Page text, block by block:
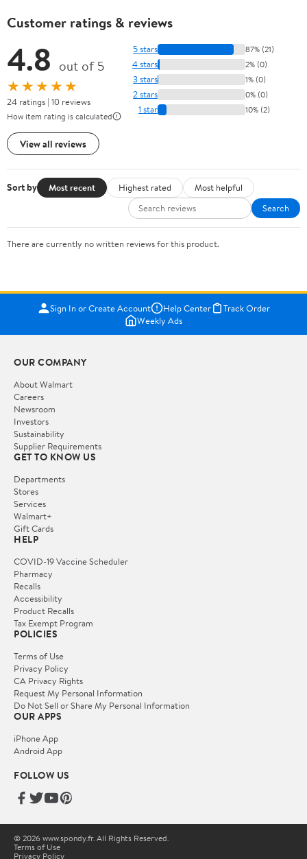
Customer ratings & reviews
4.8 out of 5
★★★★★
24 ratings | 10 reviews
How item rating is calculated
View all reviews
5 stars 87% (21)
4 stars 2% (0)
3 stars 1% (0)
2 stars 0% (0)
1 star 10% (2)
Sort by Most recent Highest rated
Most helpful
Search
There are currently no written reviews for this product.
Sign In or Create Account Help Center
Track Order
Weekly Ads
OUR COMPANY
About Walmart
Careers
Newsroom
Investors
Sustainability
Supplier Requirements
GET TO KNOW US
Departments
Stores
Services
Walmart+
Gift Cards
HELP
COVID-19 Vaccine Scheduler
Pharmacy
Recalls
Accessibility
Product Recalls
Tax Exempt Program
POLICIES
Terms of Use
Privacy Policy
CA Privacy Rights
Request My Personal Information
Do Not Sell or Share My Personal Information
OUR APPS
iPhone App
Android App
FOLLOW US
© 2026 www.spondy.fr. All Rights Reserved.
Terms of Use
Privacy Policy